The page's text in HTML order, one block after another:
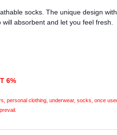
socks. The unique design
absorbent and let you feel fresh.
6%
personal clothing, underwear, socks, once